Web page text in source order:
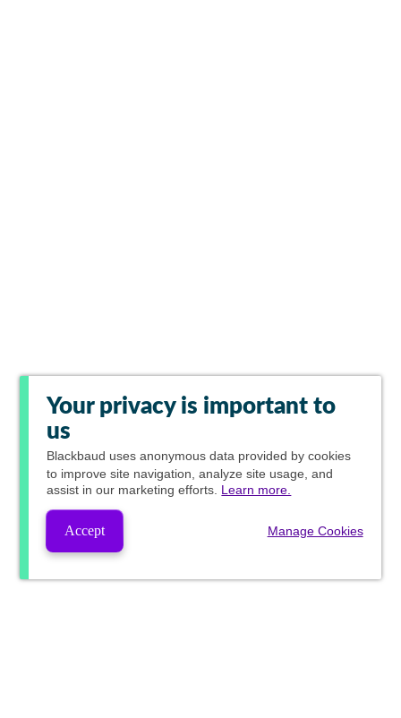
Your privacy is important to
us
Blackbaud uses anonymous data provided by cookies
to improve site navigation, analyze site usage, and
assist in our marketing efforts. Learn more.
Accept Manage Cookies